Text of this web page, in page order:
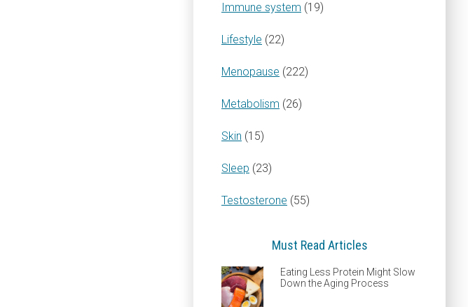
Immune system (19)
Lifestyle (22)
Menopause (222)
Metabolism (26)
Skin (15)
Sleep (23)
Testosterone (55)
Must Read Articles
Eating Less Protein Might Slow
Down the Aging Process